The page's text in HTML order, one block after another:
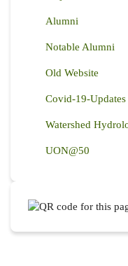
Alumni
Notable Alumni
Old Website
Covid-19-Updates
Watershed
UON@50